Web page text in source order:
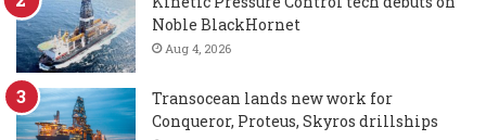
Noble BlackHornet
Aug 4, 2026
Transocean lands new work for
Conqueror, Proteus, Skyros drillships